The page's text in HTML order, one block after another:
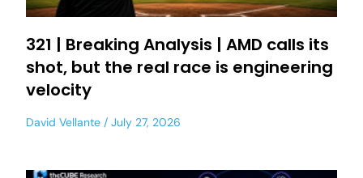
321 | Breaking Analysis | AMD calls its
shot, but the real race is engineering
velocity
David Vellante July 27, 2026